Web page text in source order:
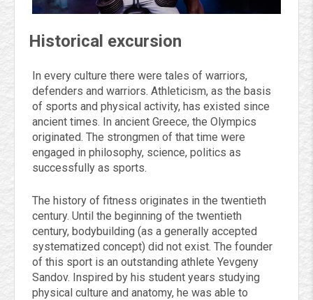
Historical excursion
In every culture there were tales of warriors,
defenders and warriors. Athleticism, as the basis
of sports and physical activity, has existed since
ancient times. In ancient Greece, the Olympics
originated. The strongmen of that time were
engaged in philosophy, science, politics as
successfully as sports.
The history of fitness originates in the twentieth
century. Until the beginning of the twentieth
century, bodybuilding (as a generally accepted
systematized concept) did not exist. The founder
of this sport is an outstanding athlete Yevgeny
Sandov. Inspired by his student years studying
physical culture and anatomy, he was able to